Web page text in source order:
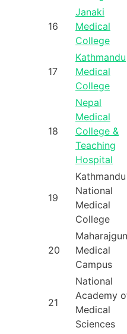
16
Janaki
Medical
College
17
Kathmandu
Medical
College
18
Nepal
Medical
College &
Teaching
Hospital
19
Kathmandu
National
Medical
College
20
Medical
Campus
21
National
Academy
Medical
Sciences